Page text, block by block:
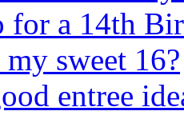
for a 14th
sweet 16?
entree